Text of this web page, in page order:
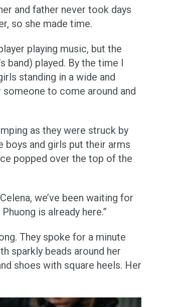
and father never took days
so she made time.
playing music, but the
band) played. By the time I
standing in a wide and
to come around and
as they were struck by
boys and girls put their arms
popped over the top of the
we’ve been waiting for
is already here.”
They spoke for a minute
sparkly beads around her
shoes with square heels. Her